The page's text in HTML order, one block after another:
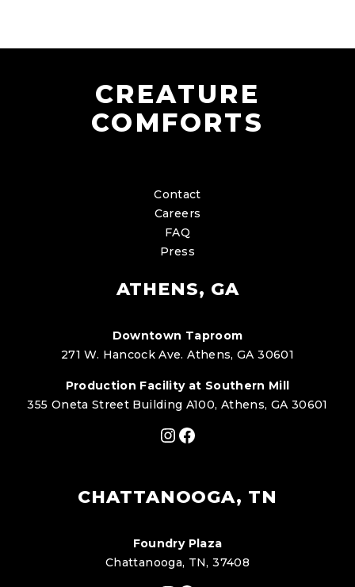
CREATURE
COMFORTS
Contact
Careers
FAQ
Press
ATHENS, GA
Downtown Taproom
271 W. Hancock Ave. Athens, GA 30601
Production Facility at Southern Mill
355 Oneta Street Building A100, Athens, GA 30601
Instagram
Facebook
CHATTANOOGA, TN
Foundry Plaza
Chattanooga, TN, 37408